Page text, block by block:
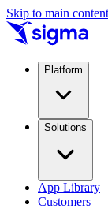
Skip to main content
Platform
Solutions
App Library
Customers